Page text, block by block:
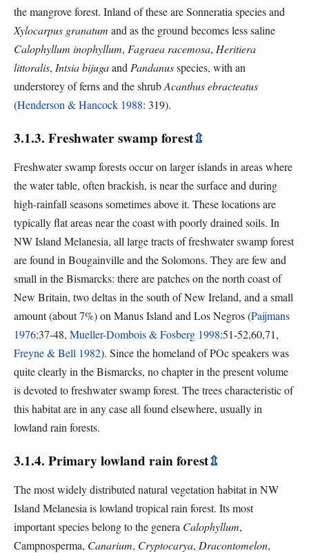
the mangrove forest. Inland of these are Sonneratia species and
Xylocarpus granatum and as the ground becomes less saline
Calophyllum inophyllum, Fagraea racemosa, Heritiera
littoralis, Intsia bijugaand Pandanusspecies, with an
understorey of ferns and the shrubAcanthus ebracteatus
(Henderson & Hancock 1988: 319).
3.1.3. Freshwater swamp forest⇫
Freshwater swamp forests occur on larger islands in areas where
the water table, often brackish, is near the surface and during
high-rainfall seasons sometimes above it. These locations are
typically flat areas near the coast with poorly drained soils. In
NW Island Melanesia, all large tracts of freshwater swamp forest
are found in Bougainville and the Solomons. They are few and
small in the Bismarcks: there are patches on the north coast of
New Britain, two deltas in the south of New Ireland, and a small
amount (about 7%) on Manus Island and Los Negros (Paijmans
1976:37-48, Mueller-Dombois & Fosberg 1998:51-52,60,71,
Freyne & Bell 1982). Since the homeland of POc speakers was
quite clearly in the Bismarcks, no chapter in the present volume
is devoted to freshwater swamp forest. The trees characteristic of
this habitat are in any case all found elsewhere, usually in
lowland rain forests.
3.1.4. Primary lowland rain forest⇫
The most widely distributed natural vegetation habitat in NW
Island Melanesia is lowland tropical rain forest. Its most
important species belong to the genera Calophyllum,
Campnosperma, Canarium, Cryptocarya, Dracontomelon,